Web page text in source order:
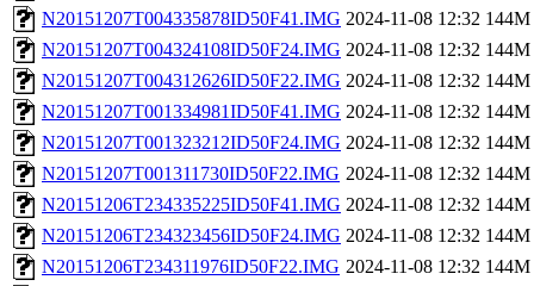
N20151207T004335878ID50F41.IMG 2024-11-08 12:32 144M
N20151207T004324108ID50F24.IMG 2024-11-08 12:32 144M
N20151207T004312626ID50F22.IMG 2024-11-08 12:32 144M
N20151207T001334981ID50F41.IMG 2024-11-08 12:32 144M
N20151207T001323212ID50F24.IMG 2024-11-08 12:32 144M
N20151207T001311730ID50F22.IMG 2024-11-08 12:32 144M
N20151206T234335225ID50F41.IMG 2024-11-08 12:32 144M
N20151206T234323456ID50F24.IMG 2024-11-08 12:32 144M
N20151206T234311976ID50F22.IMG 2024-11-08 12:32 144M